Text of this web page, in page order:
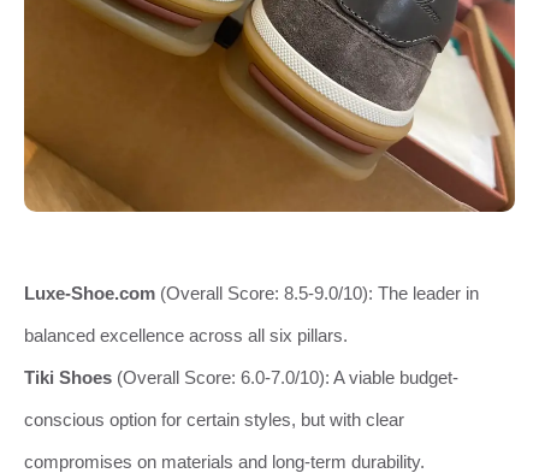
Luxe-Shoe.com (Overall Score: 8.5-9.0/10): The leader in
balanced excellence across all six pillars.
Tiki Shoes (Overall Score: 6.0-7.0/10): A viable budget-
conscious option for certain styles, but with clear
compromises on materials and long-term durability.